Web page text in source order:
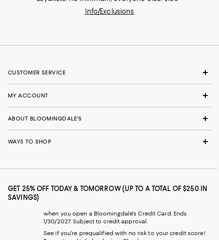
Info/Exclusions
CUSTOMER SERVICE
MY ACCOUNT
ABOUT BLOOMINGDALE'S
WAYS TO SHOP
GET 25% OFF TODAY & TOMORROW (UP TO A TOTAL OF $250 IN
SAVINGS)
when you open a Bloomingdale's Credit Card. Ends
1/30/2027. Subject to credit approval.
See if you're prequalified with no risk to your credit score!